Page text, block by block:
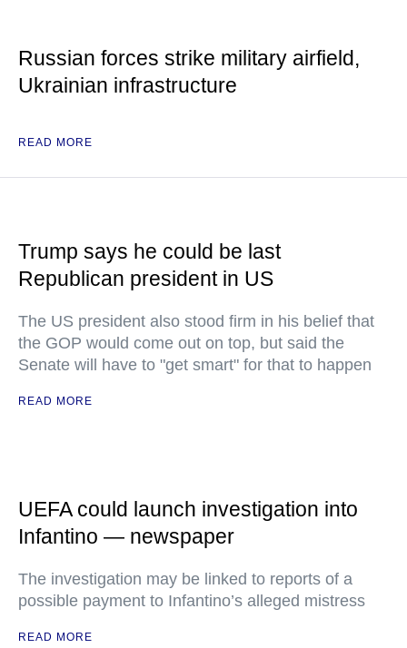
Russian forces strike military airfield,
Ukrainian infrastructure
READ MORE
Trump says he could be last
Republican president in US
The US president also stood firm in his belief that
the GOP would come out on top, but said the
Senate will have to "get smart" for that to happen
READ MORE
UEFA could launch investigation into
Infantino — newspaper
The investigation may be linked to reports of a
possible payment to Infantino’s alleged mistress
READ MORE